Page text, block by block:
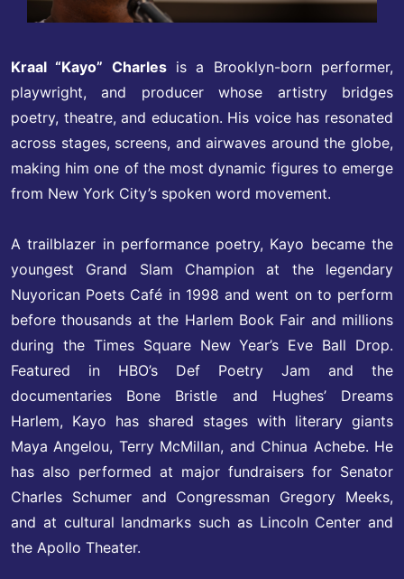
Kraal “Kayo” Charlesis a Brooklyn-born performer,
playwright, and producer whose artistry bridges
poetry, theatre, and education. His voice has resonated
across stages, screens, and airwaves around the globe,
making him one of the most dynamic figures to emerge
from New York City’s spoken word movement.
A trailblazer in performance poetry, Kayo became the
youngest Grand Slam Champion at the legendary
Nuyorican Poets Café in 1998 and went on to perform
before thousands at the Harlem Book Fair and millions
during the Times Square New Year’s Eve Ball Drop.
Featured in HBO’s Def Poetry Jam and the
documentaries Bone Bristle and Hughes’ Dreams
Harlem, Kayo has shared stages with literary giants
Maya Angelou, Terry McMillan, and Chinua Achebe. He
has also performed at major fundraisers for Senator
Charles Schumer and Congressman Gregory Meeks,
and at cultural landmarks such as Lincoln Center and
the Apollo Theater.